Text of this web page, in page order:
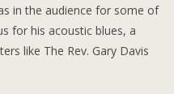
in the audience for some of
for his acoustic blues, a
like The Rev. Gary Davis